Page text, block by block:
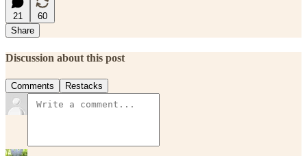
21
60
Share
Discussion about this post
Comments Restacks